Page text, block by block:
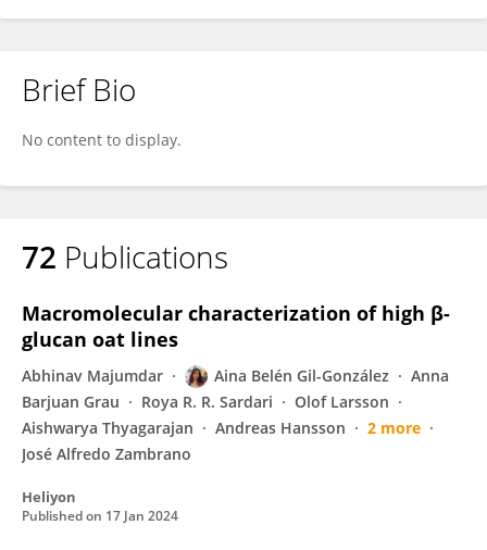
Brief Bio
No content to display.
72 Publications
Macromolecular characterization of high β-
glucan oat lines
Abhinav Majumdar Aina Belén Gil-González
Anna
Barjuan Grau
Roya R. R. Sardari
Olof Larsson
Aishwarya Thyagarajan
Andreas Hansson
2 more
José Alfredo Zambrano
Heliyon
Published on 17 Jan 2024